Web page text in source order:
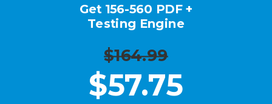
Get 156-560 PDF +
Testing Engine
$164.99
$57.75